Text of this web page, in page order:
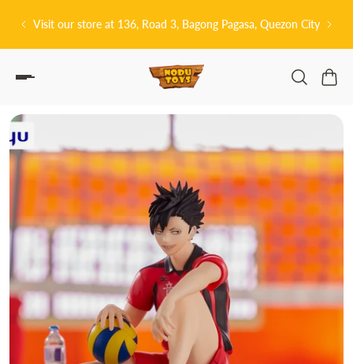
TO CONTENT
Pagasa, Quezon City 皆さんこんにちは! 👋🏻 Welcome to